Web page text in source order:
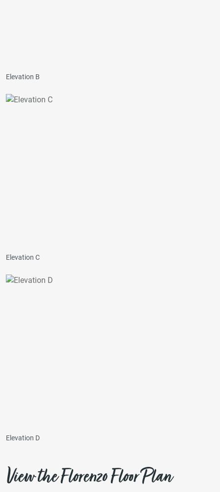
Elevation B
Elevation C
Elevation D
View the Florenzo Floor Plan